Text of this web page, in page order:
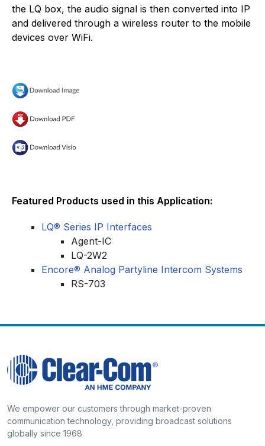
the LQ box, the audio signal is then converted into IP
and delivered through a wireless router to the mobile
devices over WiFi.
Featured Products used in this Application:
LQ® Series IP Interfaces
Agent-IC
LQ-2W2
Encore® Analog Partyline Intercom Systems
RS-703
We empower our customers through market-proven
communication technology, providing broadcast solutions
globally since 1968